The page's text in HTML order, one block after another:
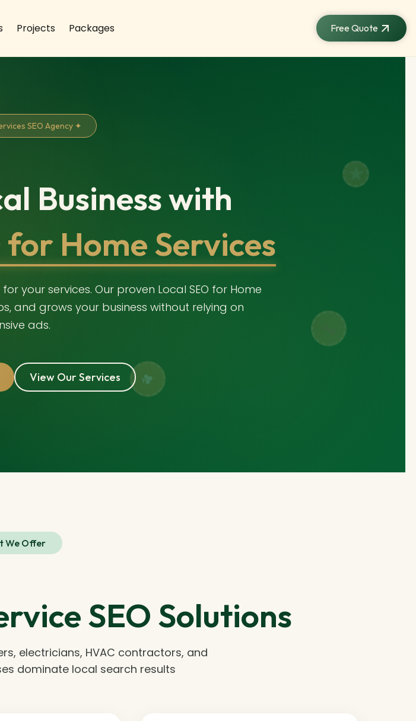
Projects Packages Free Quote
SEO Agency ✦
Business with
Home Services
your services. Our proven Local SEO for Home
and grows your business without relying on
ads.
View Our Services
We Offer
SEO Solutions
electricians, HVAC contractors, and
dominate local search results